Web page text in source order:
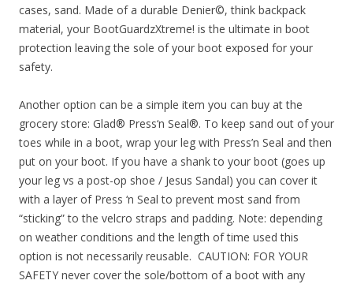
cases, sand. Made of a durable Denier©, think backpack
material, your BootGuardzXtreme! is the ultimate in boot
protection leaving the sole of your boot exposed for your
safety.
Another option can be a simple item you can buy at the
grocery store: Glad® Press‘n Seal®. To keep sand out of your
toes while in a boot, wrap your leg with Press’n Seal and then
put on your boot. If you have a shank to your boot (goes up
your leg vs a post-op shoe / Jesus Sandal) you can cover it
with a layer of Press ‘n Seal to prevent most sand from
“sticking” to the velcro straps and padding. Note: depending
on weather conditions and the length of time used this
option is not necessarily reusable. CAUTION: FOR YOUR
SAFETY never cover the sole/bottom of a boot with any